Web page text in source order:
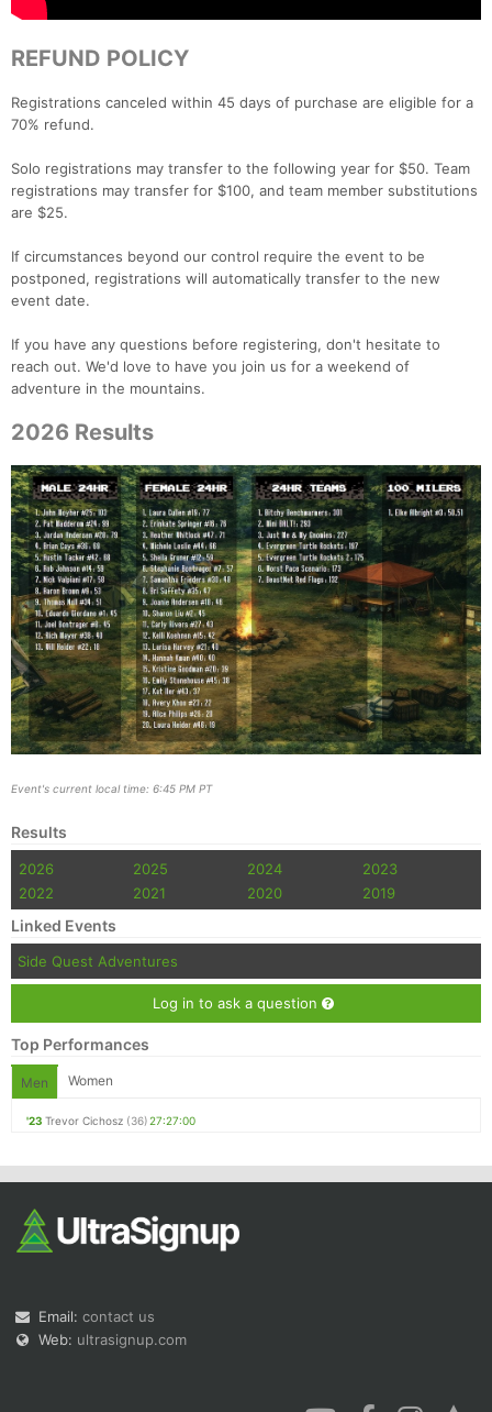
REFUND POLICY
Registrations canceled within 45 days of purchase are eligible for a
70% refund.
Solo registrations may transfer to the following year for $50. Team
registrations may transfer for $100, and team member substitutions
are $25.
If circumstances beyond our control require the event to be
postponed, registrations will automatically transfer to the new
event date.
If you have any questions before registering, don't hesitate to
reach out. We'd love to have you join us for a weekend of
adventure in the mountains.
2026 Results
Event's current local time: 6:45 PM PT
Results
2026 2025 2024
2023
2022
2021 2020 2019
Linked Events
Side Quest Adventures
Log in to ask a question
Top Performances
Men Women
'23 Trevor Cichosz (36)27:27:00
Email: contact us
Web: ultrasignup.com